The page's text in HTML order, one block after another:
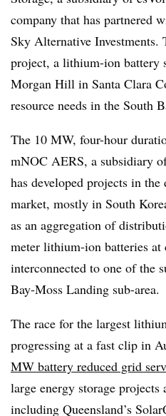
company that has partnered
Sky Alternative Investments.
project, a lithium-ion battery
Morgan Hill in Santa Clara
resource needs in the South
The 10 MW, four-hour
mNOC AERS, a subsidiary
has developed projects in
market, mostly in South
as an aggregation of
meter lithium-ion batteries at
interconnected to one of the
Bay-Moss Landing sub-area.
The race for the largest
progressing at a fast clip in
MW battery reduced grid
large energy storage
including Queensland’s